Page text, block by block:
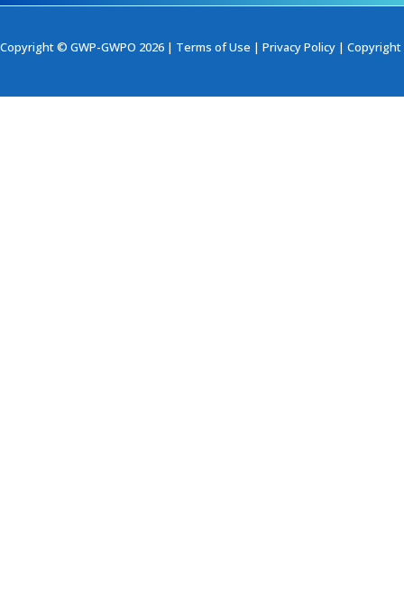
Copyright © GWP-GWPO 2026 | Terms of Use | Privacy Policy | Copyright